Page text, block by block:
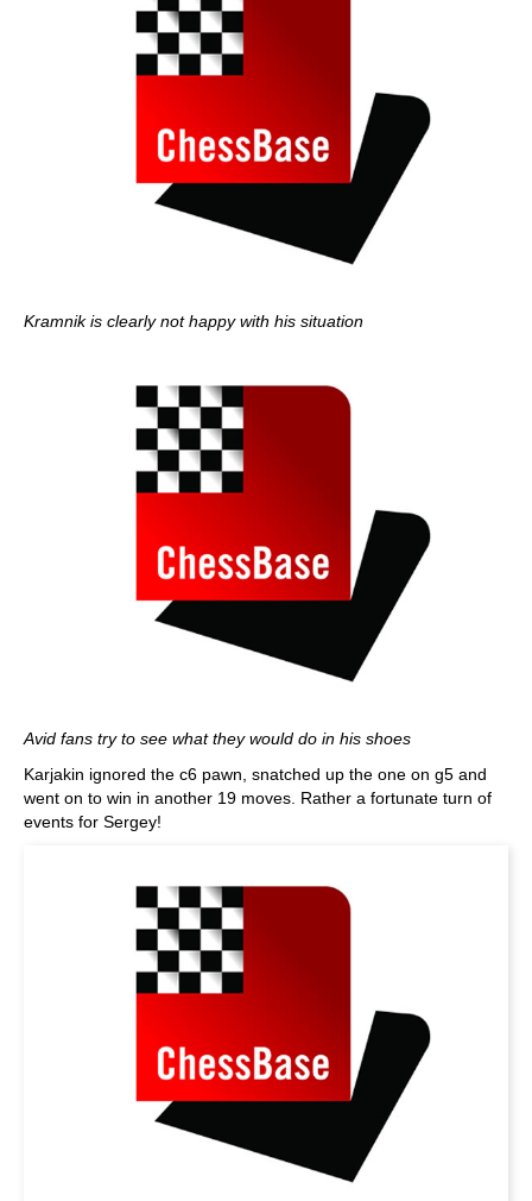
Kramnik is clearly not happy with his situation
Avid fans try to see what they would do in his shoes
Karjakin ignored the c6 pawn, snatched up the one on g5 and
went on to win in another 19 moves. Rather a fortunate turn of
events for Sergey!